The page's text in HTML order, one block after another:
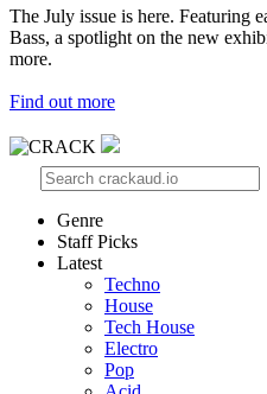
The July issue is here.
Bass, a spotlight on the new
more.
Find out more
Genre
Staff Picks
Latest
Techno
House
Tech House
Electro
Pop